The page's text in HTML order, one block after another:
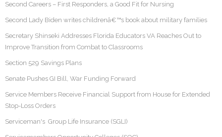
Second Careers – First Responders, a Good Fit for Nursing
Second Lady Biden writes childrenâ€™s book about military families
Secretary Shinseki Addresses Florida Educators VA Reaches Out to
Improve Transition from Combat to Classrooms
Section 529 Savings Plans
Senate Pushes GI Bill, War Funding Forward
Service Members Receive Financial Support from House for Extended
Stop-Loss Orders
Serviceman's Group Life Insurance (SGLI)